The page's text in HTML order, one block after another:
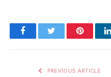
FacebookTwitter
PREVIOUS ARTICLE